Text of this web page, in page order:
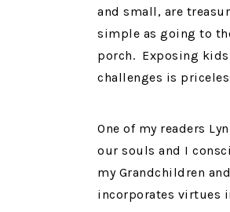
and small, are
simple as going to
porch. Exposing
challenges is
One of my readers
our souls and I
my Grandchildren
incorporates virtues